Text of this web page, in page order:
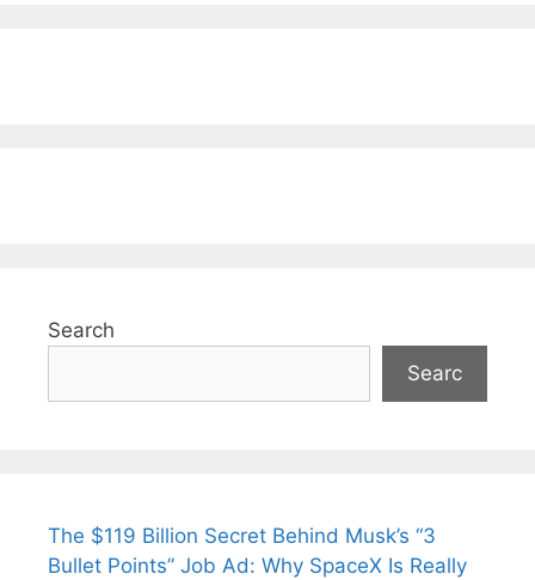
Search
Searc
The $119 Billion Secret Behind Musk’s “3
Bullet Points” Job Ad: Why SpaceX Is Really